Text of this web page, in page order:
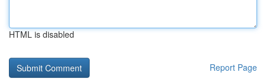
HTML is disabled
Report Page